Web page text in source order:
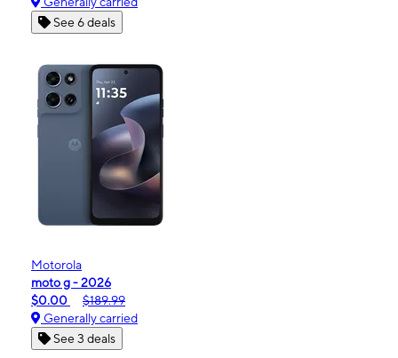
See 6 deals
Motorola
moto g - 2026
$0.00
$189.99
Generally carried
See 3 deals